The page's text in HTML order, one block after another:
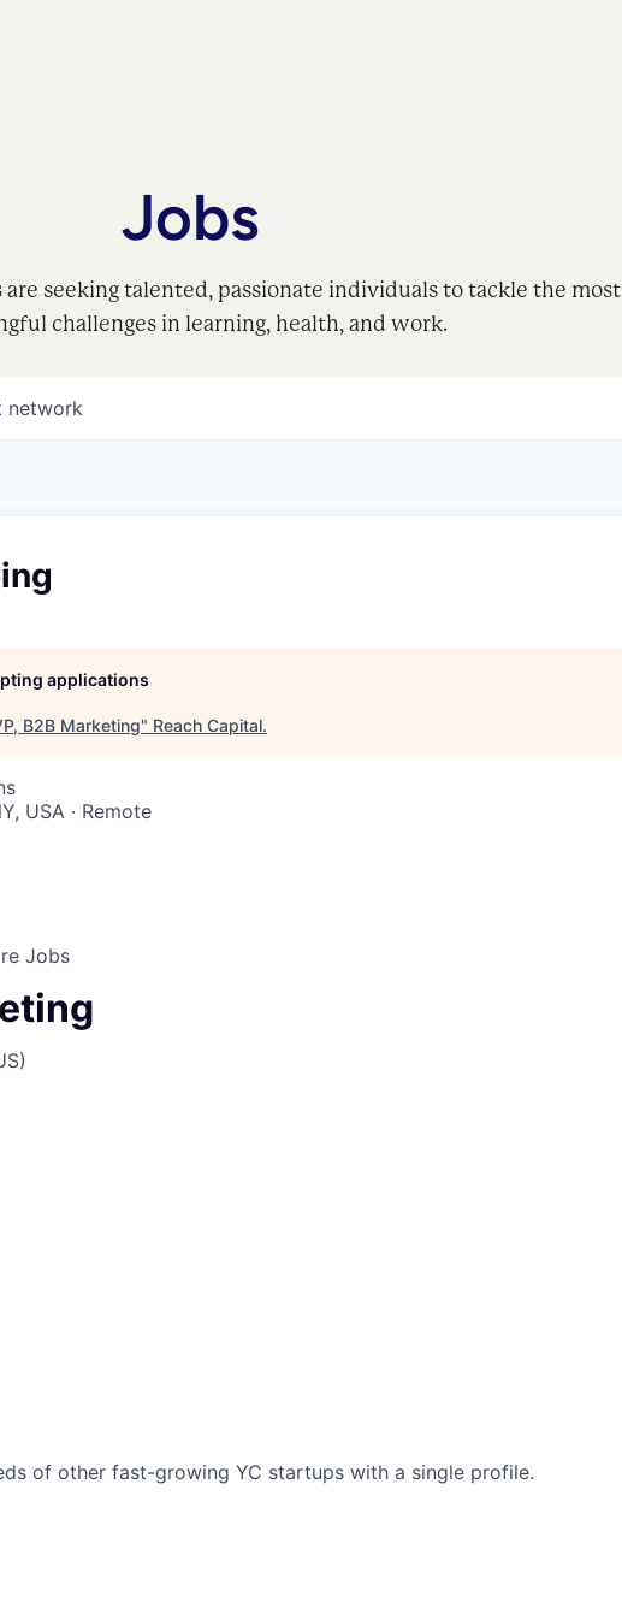
Jobs
seeking talented, passionate individuals to tackle the most
challenges in learning, health, and work.
network
applications
B2B Marketing" Reach Capital.
USA · Remote
Jobs
of other fast-growing YC startups with a single profile.